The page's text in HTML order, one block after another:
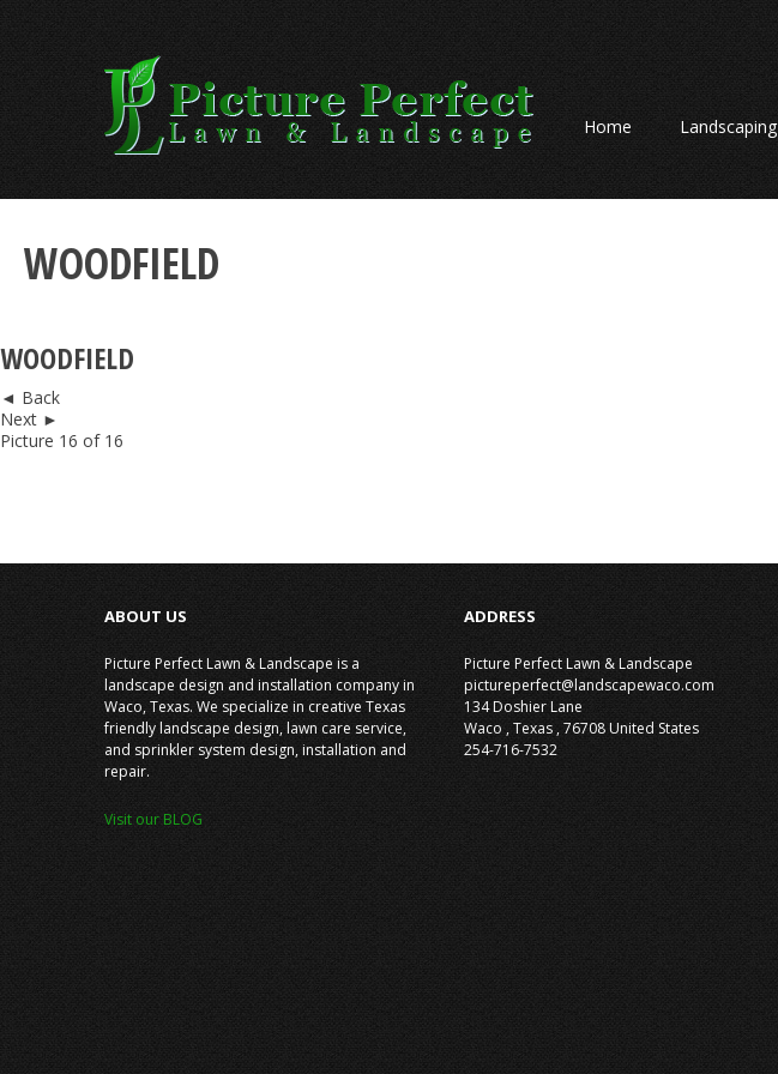
Home Landscaping
WOODFIELD
WOODFIELD
◄ Back
Next ►
Picture 16 of 16
ABOUT US
Picture Perfect Lawn & Landscape is a
landscape design and installation company in
Waco, Texas. We specialize in creative Texas
friendly landscape design, lawn care service,
and sprinkler system design, installation and
repair.
Visit our BLOG
ADDRESS
Picture Perfect Lawn & Landscape
pictureperfect@landscapewaco.com
134 Doshier Lane
Waco ,Texas ,76708United States
254-716-7532